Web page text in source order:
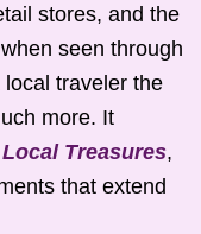
stores, and the
seen through
local traveler the
more. It
Local Treasures,
that extend